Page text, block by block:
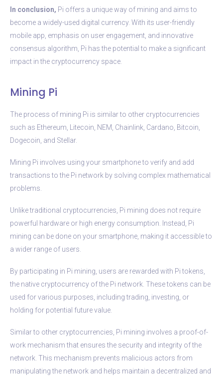
In conclusion, Pi offers a unique way of mining and aims to
become a widely-used digital currency. With its user-friendly
mobile app, emphasis on user engagement, and innovative
consensus algorithm, Pi has the potential to make a significant
impact in the cryptocurrency space.
Mining Pi
The process of mining Pi is similar to other cryptocurrencies
such as Ethereum, Litecoin, NEM, Chainlink, Cardano, Bitcoin,
Dogecoin, and Stellar.
Mining Pi involves using your smartphone to verify and add
transactions to the Pi network by solving complex mathematical
problems.
Unlike traditional cryptocurrencies, Pi mining does not require
powerful hardware or high energy consumption. Instead, Pi
mining can be done on your smartphone, making it accessible to
a wider range of users.
By participating in Pi mining, users are rewarded with Pi tokens,
the native cryptocurrency of the Pi network. These tokens can be
used for various purposes, including trading, investing, or
holding for potential future value.
Similar to other cryptocurrencies, Pi mining involves a proof-of-
work mechanism that ensures the security and integrity of the
network. This mechanism prevents malicious actors from
manipulating the network and helps maintain a decentralized and